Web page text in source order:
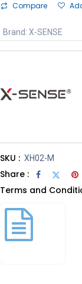
Compare
Brand: X-SENSE
SKU : XH02-M
Share :
Terms and